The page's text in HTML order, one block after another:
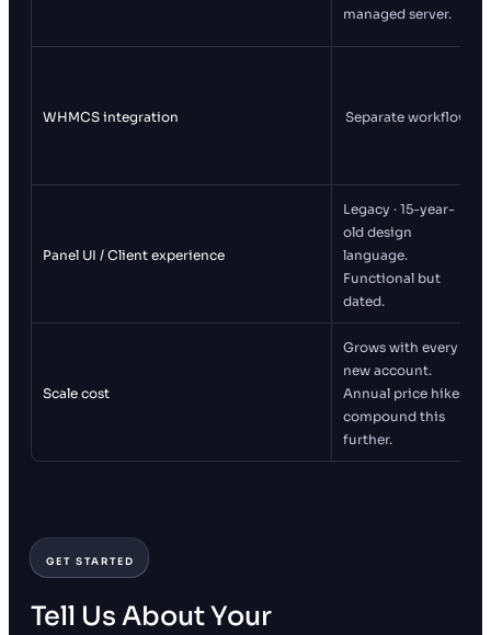
managed server.
WHMCS integration Separate workflow
Panel UI / Client experience
Legacy · 15-year-
old design
language.
Functional but
dated.
Scale cost
Grows with every
new account.
Annual price hikes
compound this
further.
GET STARTED
Tell Us About Your